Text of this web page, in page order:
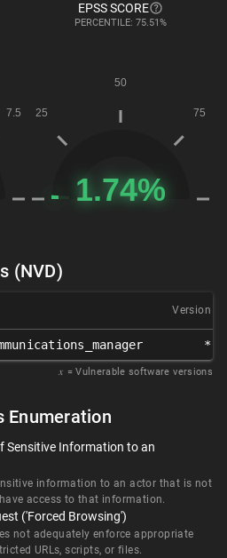
EPSS SCORE
PERCENTILE: 75.51%
(NVD)
Version
*
𝑥 = Vulnerable software versions
Enumeration
Sensitive Information to an
information to an actor that is not
access to that information.
('Forced Browsing')
not adequately enforce appropriate
URLs, scripts, or files.